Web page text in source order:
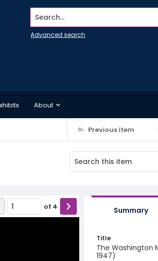
Search...
Advanced search
About
Previous item
of 4 Summary
Title
The Washington
1947)